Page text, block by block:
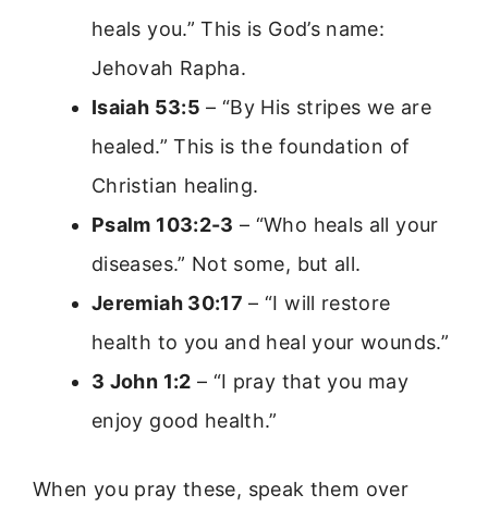
heals you.” This is God’s name:
Jehovah Rapha.
Isaiah 53:5 – “By His stripes we are
healed.” This is the foundation of
Christian healing.
Psalm 103:2-3 – “Who heals all your
diseases.” Not some, but all.
Jeremiah 30:17 – “I will restore
health to you and heal your wounds.”
3 John 1:2 – “I pray that you may
enjoy good health.”
When you pray these, speak them over